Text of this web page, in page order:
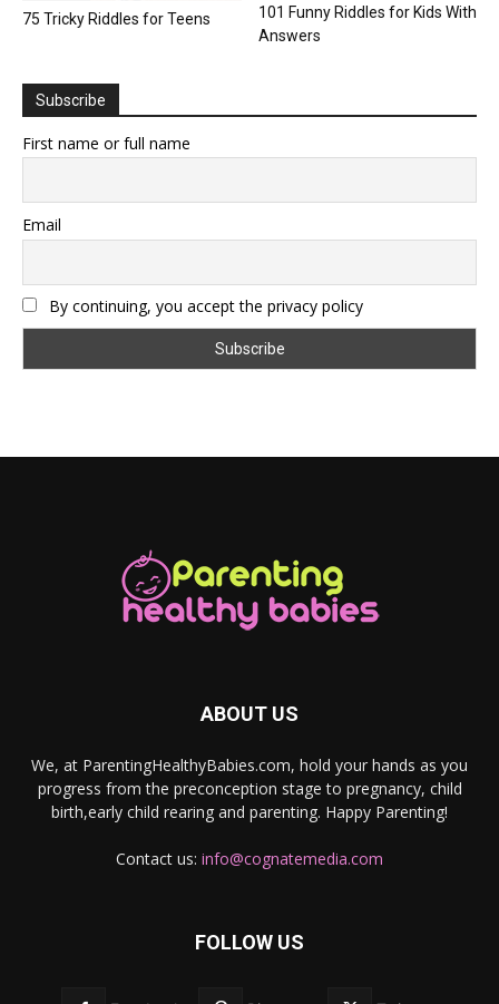
75 Tricky Riddles for Teens
101 Funny Riddles for Kids With
Answers
Subscribe
First name or full name
Email
By continuing, you accept the privacy policy
ABOUT US
We, at ParentingHealthyBabies.com, hold your hands as you
progress from the preconception stage to pregnancy, child
birth,early child rearing and parenting. Happy Parenting!
Contact us: info@cognatemedia.com
FOLLOW US